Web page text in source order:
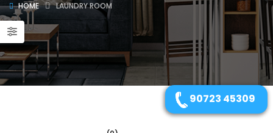
HOME LAUNDRY ROOM
90723 45309